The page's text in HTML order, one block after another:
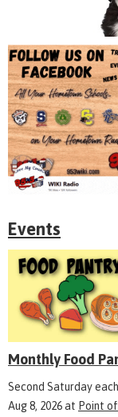
Events
Monthly Food
Second Saturday
Aug 8, 2026at Point